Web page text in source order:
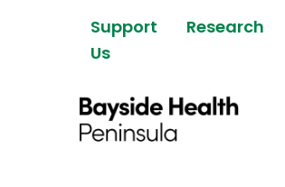
Support
Us
Research